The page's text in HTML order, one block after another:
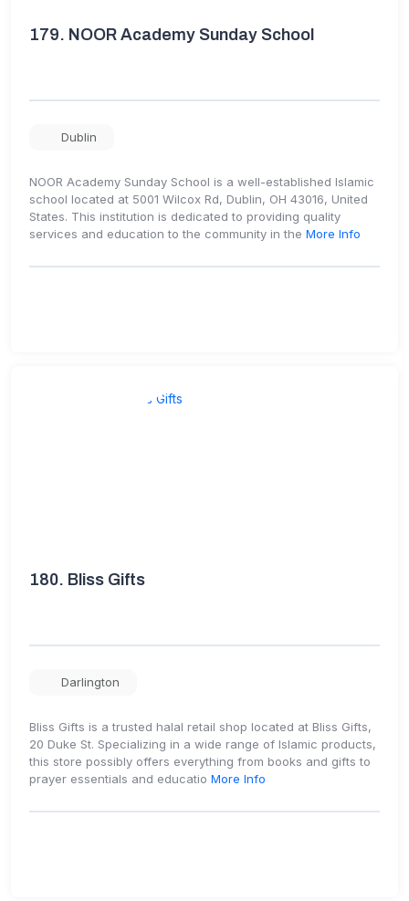
179. NOOR Academy Sunday School
Dublin
NOOR Academy Sunday School is a well-established Islamic
school located at 5001 Wilcox Rd, Dublin, OH 43016, United
States. This institution is dedicated to providing quality
services and education to the community in the More Info
180. Bliss Gifts
Darlington
Bliss Gifts is a trusted halal retail shop located at Bliss Gifts,
20 Duke St. Specializing in a wide range of Islamic products,
this store possibly offers everything from books and gifts to
prayer essentials and educatio More Info